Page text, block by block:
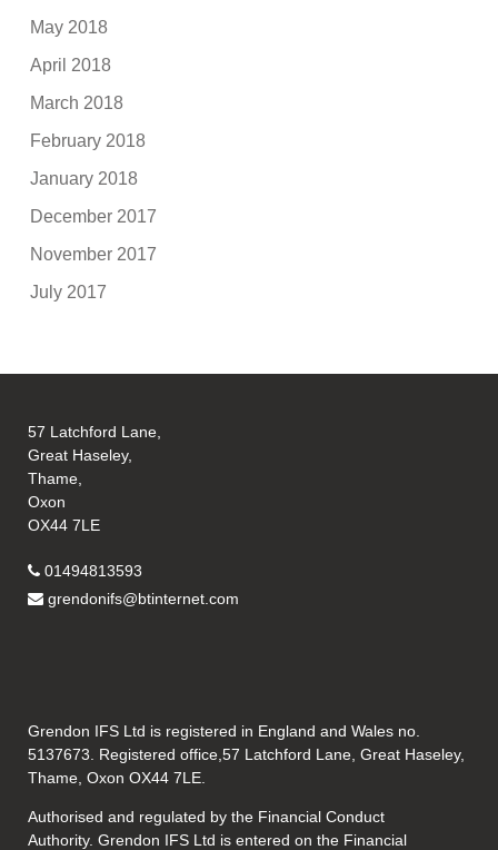
May 2018
April 2018
March 2018
February 2018
January 2018
December 2017
November 2017
July 2017
57 Latchford Lane,
Great Haseley,
Thame,
Oxon
OX44 7LE
01494813593
grendonifs@btinternet.com
Grendon IFS Ltd is registered in England and Wales no.
5137673. Registered office,57 Latchford Lane, Great Haseley,
Thame, Oxon OX44 7LE.
Authorised and regulated by the Financial Conduct
Authority. Grendon IFS Ltd is entered on the Financial